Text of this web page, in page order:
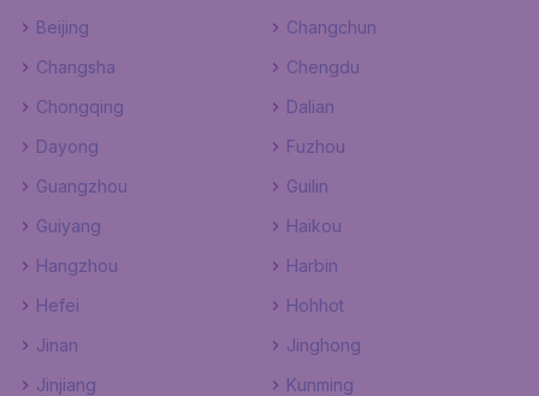
Beijing
Changchun
Changsha
Chengdu
Chongqing
Dalian
Dayong
Fuzhou
Guangzhou
Guilin
Guiyang
Haikou
Hangzhou
Harbin
Hefei
Hohhot
Jinan
Jinghong
Jinjiang
Kunming